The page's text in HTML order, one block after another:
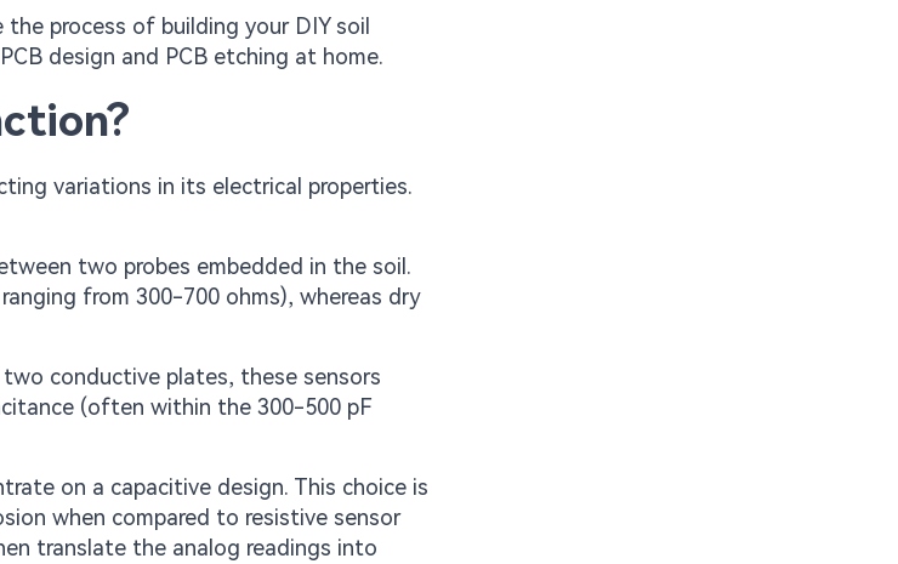
process of building your DIY soil
design and PCB etching at home.
variations in its electrical properties.
two probes embedded in the soil.
from 300-700 ohms), whereas dry
conductive plates, these sensors
(often within the 300-500 pF
on a capacitive design. This choice is
when compared to resistive sensor
translate the analog readings into